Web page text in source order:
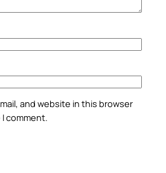
and website in this browser
comment.